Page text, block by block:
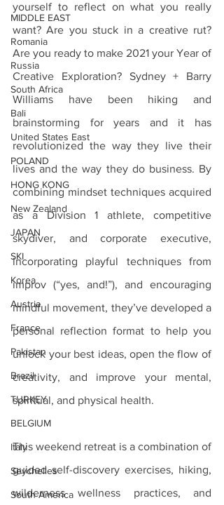
MIDDLE EAST
Romania
Russia
South Africa
Bali
United States East
POLAND
HONG KONG
New Zealand
JAPAN
SKI
Korea
Austria
France
Pakistan
Brazil
TURKEY
BELGIUM
Italy
Seychelles
South America
yourself to reflect on what you really
want? Are you stuck in a creative rut?
Are you ready to make 2021 your Year of
Creative Exploration? Sydney + Barry
Williams have been hiking and
brainstorming for years and it has
revolutionized the way they live their
lives and the way they do business. By
combining mindset techniques acquired
as a Division 1 athlete, competitive
skydiver, and corporate executive,
incorporating playful techniques from
improv (“yes, and!”), and encouraging
mindful movement, they’ve developed a
personal reflection format to help you
unlock your best ideas, open the flow of
creativity, and improve your mental,
spiritual, and physical health.
This weekend retreat is a combination of
guided self-discovery exercises, hiking,
wilderness wellness practices, and